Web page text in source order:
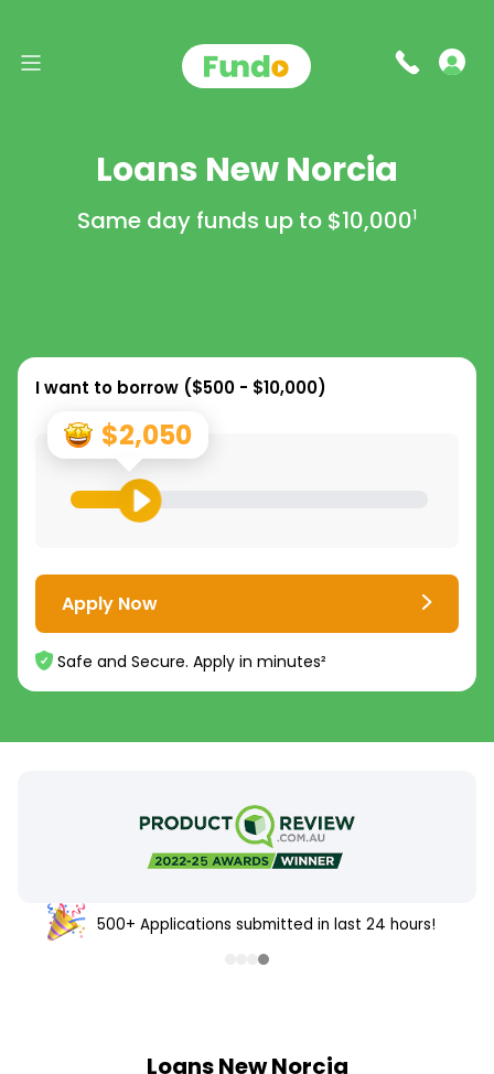
Loans New Norcia
Same day funds up to $10,0001
I want to borrow ($500 - $10,000)
$2,050
Apply Now
Safe and Secure. Apply in minutes²
500+ Applications submitted in last 24 hours!
Loans New Norcia